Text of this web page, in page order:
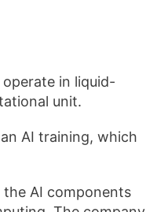
in liquid-
unit.
AI training, which
the AI components